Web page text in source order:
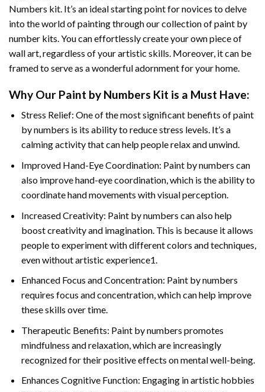
Numbers kit. It’s an ideal starting point for novices to delve
into the world of painting through our collection of paint by
number kits. You can effortlessly create your own piece of
wall art, regardless of your artistic skills. Moreover, it can be
framed to serve as a wonderful adornment for your home.
Why Our Paint by Numbers Kit is a Must Have:
Stress Relief: One of the most significant benefits of paint
by numbers is its ability to reduce stress levels. It’s a
calming activity that can help people relax and unwind.
Improved Hand-Eye Coordination: Paint by numbers can
also improve hand-eye coordination, which is the ability to
coordinate hand movements with visual perception.
Increased Creativity: Paint by numbers can also help
boost creativity and imagination. This is because it allows
people to experiment with different colors and techniques,
even without artistic experience1.
Enhanced Focus and Concentration: Paint by numbers
requires focus and concentration, which can help improve
these skills over time.
Therapeutic Benefits: Paint by numbers promotes
mindfulness and relaxation, which are increasingly
recognized for their positive effects on mental well-being.
Enhances Cognitive Function: Engaging in artistic hobbies